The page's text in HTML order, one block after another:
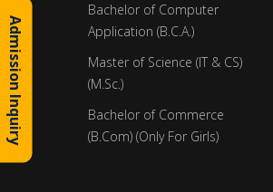
Bachelor of Computer
Application (B.C.A.)
Master of Science (IT & CS)
(M.Sc.)
Bachelor of Commerce
(B.Com) (Only For Girls)
Admission Inquiry